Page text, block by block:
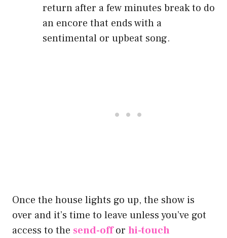
return after a few minutes break to do
an encore that ends with a
sentimental or upbeat song.
Once the house lights go up, the show is
over and it’s time to leave unless you’ve got
access to the send-offor hi-touch